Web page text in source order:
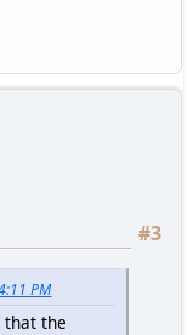
#3
PM
that the